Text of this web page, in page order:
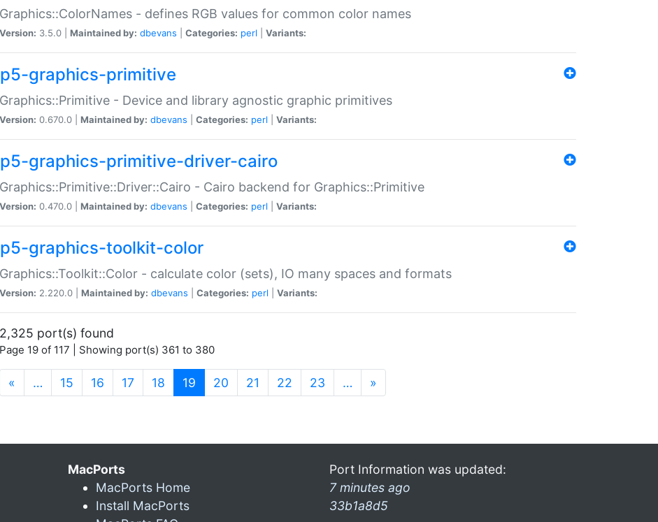
Graphics::ColorNames - defines RGB values for common color names
Version: 3.5.0 | Maintained by: dbevans Categories: perl Variants:
p5-graphics-primitive
Graphics::Primitive - Device and library agnostic graphic primitives
Version: 0.670.0 | Maintained by: dbevans Categories: perl Variants:
p5-graphics-primitive-driver-cairo
Graphics::Primitive::Driver::Cairo - Cairo backend for Graphics::Primitive
Version: 0.470.0 | Maintained by: dbevans Categories: perl Variants:
p5-graphics-toolkit-color
Graphics::Toolkit::Color - calculate color (sets), IO many spaces and formats
Version: 2.220.0 | Maintained by: dbevans Categories: perl Variants:
2,325 port(s) found
Page 19 of 117 | Showing port(s) 361 to 380
« … 15 16 17 18 19 (current)
20 21 22 23 … »
MacPorts
MacPorts Home
Install MacPorts
Port Information was updated:
7 minutes ago
33b1a8d5